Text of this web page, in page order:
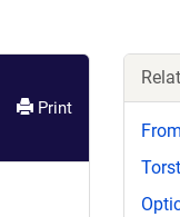
Print